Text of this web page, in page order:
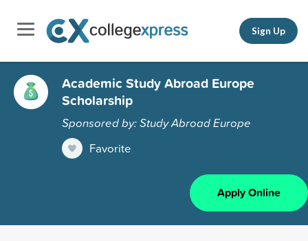
Sign Up
Academic Study Abroad Europe
Scholarship
Sponsored by: Study Abroad Europe
Favorite
Apply Online